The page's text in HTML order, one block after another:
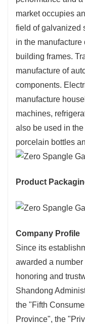
market occupies
field of galvanized
in the manufacture
building frames.
manufacture of
components.
manufacture
machines,
also be used in
porcelain bottles
Product
Company Profile
Since its
awarded a
honoring and
Shandong
the "Fifth
Province", the